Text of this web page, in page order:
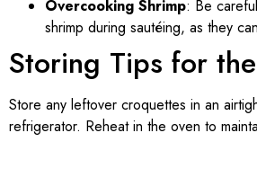
Overcooking Shrimp: Be
shrimp during sautéing, as they
Storing Tips for
Store any leftover croquettes in an
refrigerator. Reheat in the oven to